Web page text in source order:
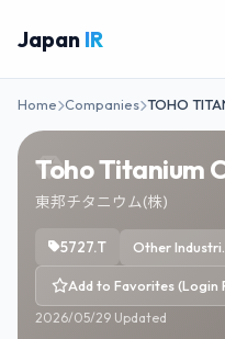
Japan IR
Home Companies TOHO
Toho Titanium
東邦チタニウム(株)
5727.T
Add to Favorites (Login
2026/05/29 Updated